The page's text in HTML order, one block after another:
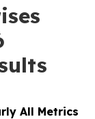
All Metrics